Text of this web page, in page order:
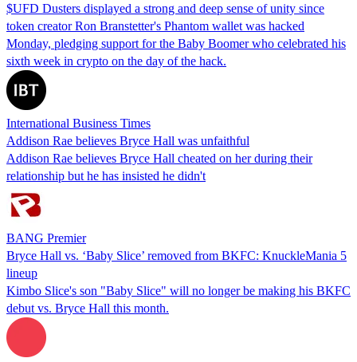
$UFD Dusters displayed a strong and deep sense of unity since
token creator Ron Branstetter's Phantom wallet was hacked
Monday, pledging support for the Baby Boomer who celebrated his
sixth week in crypto on the day of the hack.
International Business Times
Addison Rae believes Bryce Hall was unfaithful
Addison Rae believes Bryce Hall cheated on her during their
relationship but he has insisted he didn't
BANG Premier
Bryce Hall vs. ‘Baby Slice’ removed from BKFC: KnuckleMania 5
lineup
Kimbo Slice's son "Baby Slice" will no longer be making his BKFC
debut vs. Bryce Hall this month.